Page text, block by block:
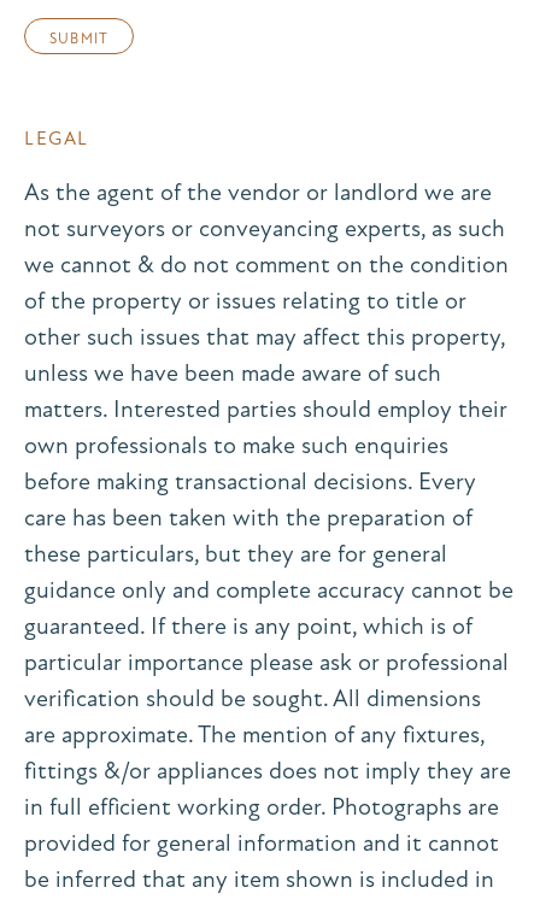
LEGAL
As the agent of the vendor or landlord we are
not surveyors or conveyancing experts, as such
we cannot & do not comment on the condition
of the property or issues relating to title or
other such issues that may affect this property,
unless we have been made aware of such
matters. Interested parties should employ their
own professionals to make such enquiries
before making transactional decisions. Every
care has been taken with the preparation of
these particulars, but they are for general
guidance only and complete accuracy cannot be
guaranteed. If there is any point, which is of
particular importance please ask or professional
verification should be sought. All dimensions
are approximate. The mention of any fixtures,
fittings &/or appliances does not imply they are
in full efficient working order. Photographs are
provided for general information and it cannot
be inferred that any item shown is included in